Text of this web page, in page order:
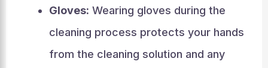
Gloves: Wearing gloves during the
cleaning process protects your hands
from the cleaning solution and any